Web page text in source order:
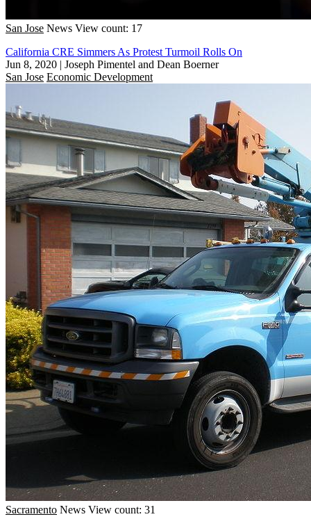
San Jose News View count: 17
California CRE Simmers As Protest Turmoil Rolls On
Jun 8, 2020 | Joseph Pimentel and Dean Boerner
San Jose Economic Development
Sacramento News View count: 31